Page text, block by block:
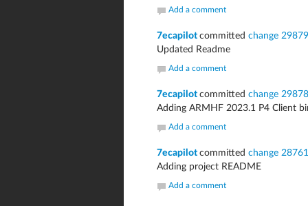
Add a comment
7ecapilot committed change 29879
Updated Readme
Add a comment
7ecapilot committed change 29878
Adding ARMHF 2023.1 P4 Client
Add a comment
7ecapilot committed change 28761
Adding project README
Add a comment